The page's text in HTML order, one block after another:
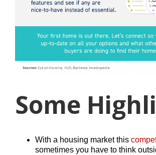
Some
With a housing market this
sometimes you have to think